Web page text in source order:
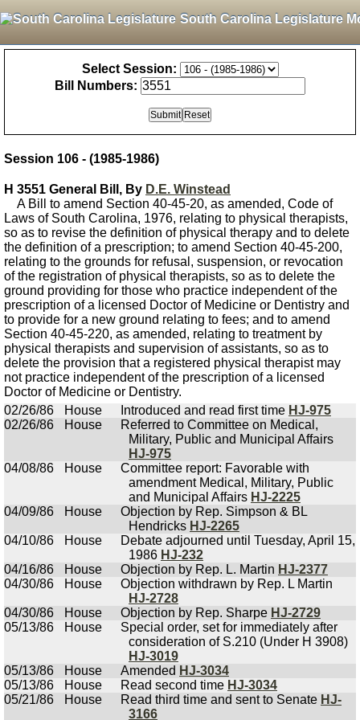
South Carolina Legislature
Select Session:
Bill Numbers:
Session 106 - (1985-1986)
H 3551 General Bill, By D.E. Winstead
A Bill to amend Section 40-45-20, as amended, Code of
Laws of South Carolina, 1976, relating to physical therapists,
so as to revise the definition of physical therapy and to delete
the definition of a prescription; to amend Section 40-45-200,
relating to the grounds for refusal, suspension, or revocation
of the registration of physical therapists, so as to delete the
ground providing for those who practice independent of the
prescription of a licensed Doctor of Medicine or Dentistry and
to provide for a new ground relating to fees; and to amend
Section 40-45-220, as amended, relating to treatment by
physical therapists and supervision of assistants, so as to
delete the provision that a registered physical therapist may
not practice independent of the prescription of a licensed
Doctor of Medicine or Dentistry.
02/26/86
House Introduced and read first time HJ-975
02/26/86
House
Referred to Committee on Medical,
Military, Public and Municipal Affairs
HJ-975
04/08/86
House
Committee report: Favorable with
amendment Medical, Military, Public
and Municipal Affairs HJ-2225
04/09/86
House
Objection by Rep. Simpson & BL
Hendricks HJ-2265
04/10/86
House
Debate adjourned until Tuesday, April 15,
1986 HJ-232
04/16/86
House Objection by Rep. L. Martin HJ-2377
04/30/86
House
Objection withdrawn by Rep. L Martin
HJ-2728
04/30/86
House Objection by Rep. Sharpe HJ-2729
05/13/86
House
Special order, set for immediately after
consideration of S.210 (Under H 3908)
HJ-3019
05/13/86
House Amended HJ-3034
05/13/86
House Read second time HJ-3034
05/21/86
House Read third time and sent to Senate HJ-
3166